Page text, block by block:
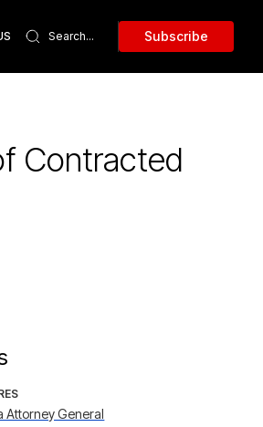
Subscribe
Contracted
Attorney General